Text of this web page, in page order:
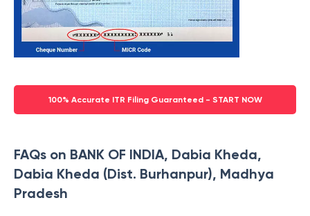
100% Accurate ITR Filing Guaranteed - START NOW
FAQs on BANK OF INDIA, Dabia Kheda,
Dabia Kheda (Dist. Burhanpur), Madhya
Pradesh